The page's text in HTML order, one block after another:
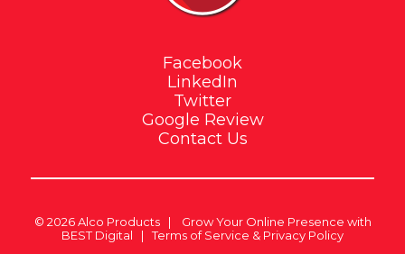
Facebook
LinkedIn
Twitter
Google Review
Contact Us
© 2026Alco Products| Grow Your Online Presence with
BEST Digital |Terms of Service & Privacy Policy